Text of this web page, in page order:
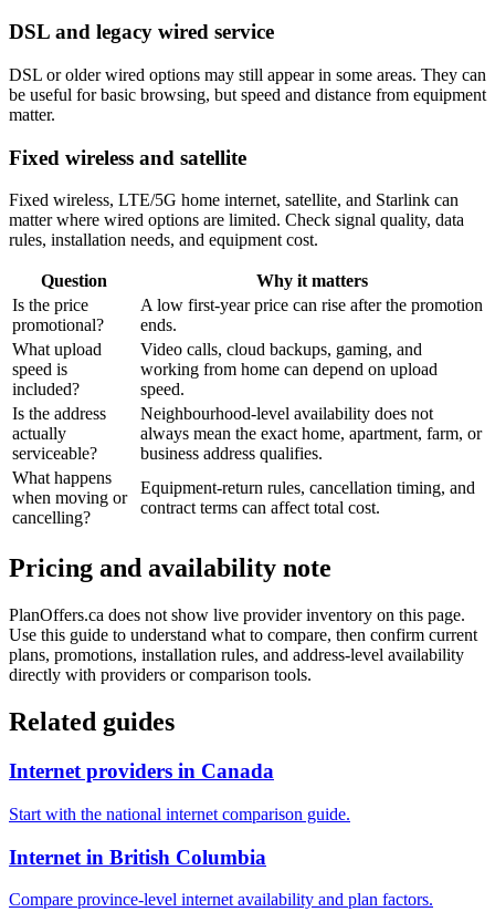
DSL and legacy wired service
DSL or older wired options may still appear in some areas. They can
be useful for basic browsing, but speed and distance from equipment
matter.
Fixed wireless and satellite
Fixed wireless, LTE/5G home internet, satellite, and Starlink can
matter where wired options are limited. Check signal quality, data
rules, installation needs, and equipment cost.
Question
Why it matters
Is the price
promotional?
A low first-year price can rise after the promotion
ends.
What upload
speed is
included?
Video calls, cloud backups, gaming, and
working from home can depend on upload
speed.
Is the address
actually
serviceable?
Neighbourhood-level availability does not
always mean the exact home, apartment, farm, or
business address qualifies.
What happens
when moving or
cancelling?
Equipment-return rules, cancellation timing, and
contract terms can affect total cost.
Pricing and availability note
PlanOffers.ca does not show live provider inventory on this page.
Use this guide to understand what to compare, then confirm current
plans, promotions, installation rules, and address-level availability
directly with providers or comparison tools.
Related guides
Internet providers in Canada
Start with the national internet comparison guide.
Internet in British Columbia
Compare province-level internet availability and plan factors.